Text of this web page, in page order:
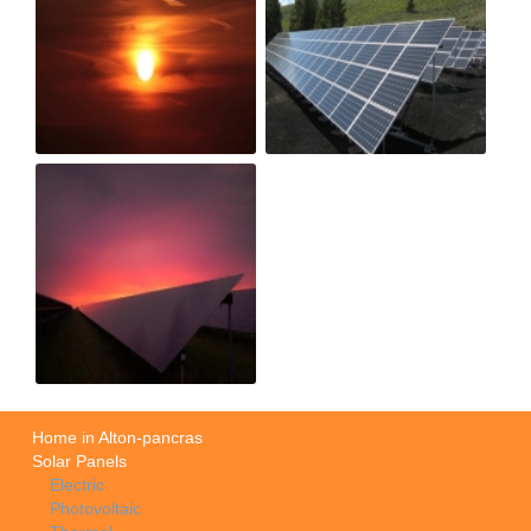
Home in Alton-pancras
Solar Panels
Electric
Photovoltaic